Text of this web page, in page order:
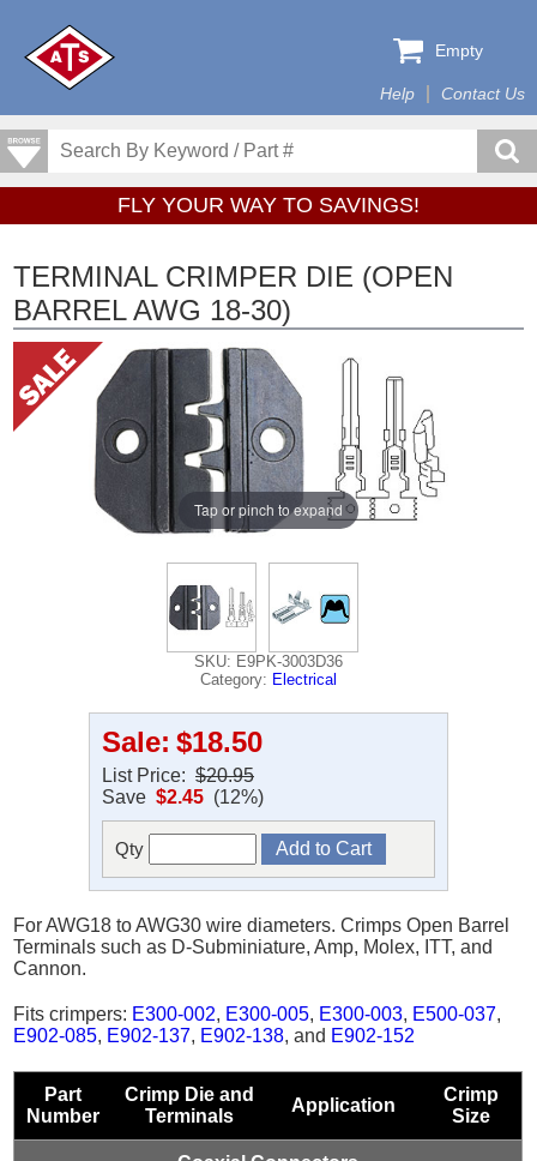
Help Contact Us
Empty
FLY YOUR WAY TO SAVINGS!
TERMINAL CRIMPER DIE (OPEN
BARREL AWG 18-30)
Tap or pinch to expand
SKU: E9PK-3003D36
Category: Electrical
Sale: $18.50
List Price: $20.95
Save $2.45 (12%)
Qty
For AWG18 to AWG30 wire diameters. Crimps Open Barrel
Terminals such as D-Subminiature, Amp, Molex, ITT, and
Cannon.
Fits crimpers: E300-002, E300-005, E300-003, E500-037,
E902-085, E902-137, E902-138, and E902-152
Part
Number
Crimp Die and
Terminals
Application
Crimp
Size